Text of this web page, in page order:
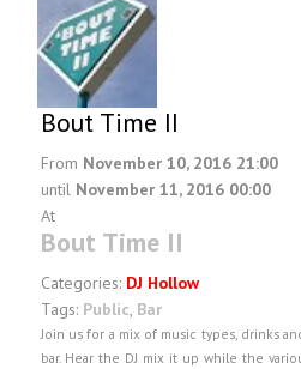
Bout Time II
From November 10, 2016 21:00
until November 11, 2016 00:00
At
Bout Time II
Categories: DJ Hollow
Tags: Public, Bar
Join us for a mix of music types, drinks
bar. Hear the DJ mix it up while the